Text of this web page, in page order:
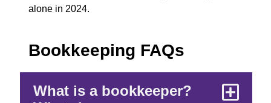
alone in 2024.
Bookkeeping FAQs
What is a bookkeeper?